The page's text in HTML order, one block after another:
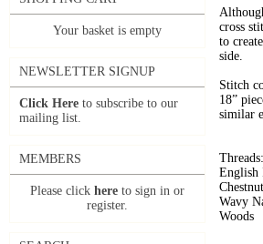
Your basket is empty
NEWSLETTER SIGNUP
Click Here to subscribe to our
mailing list.
MEMBERS
Please click here to sign in or
register.
cross
to
side.
Stitch
18”
similar
English
Wavy
Woods